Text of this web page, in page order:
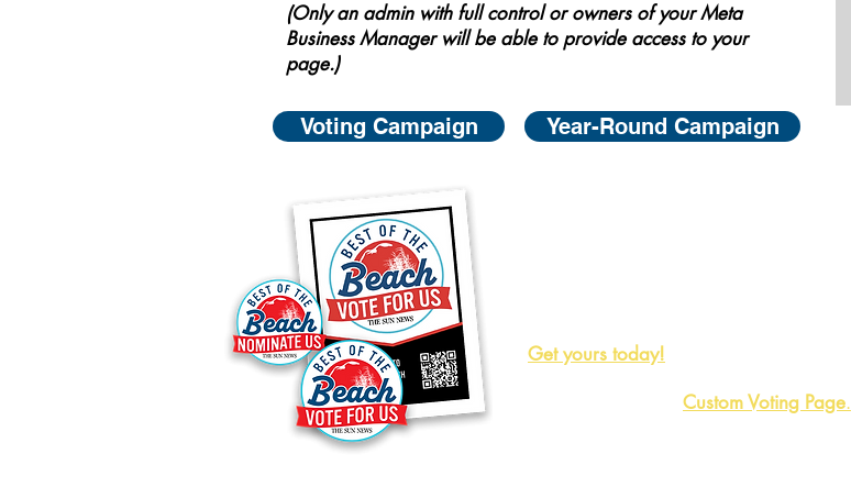
(Only an admin with full control or owners of your Meta
Business Manager will be able to provide access to your
page.)
Voting Campaign Year-Round Campaign
Get yours today!
Custom Voting Page.